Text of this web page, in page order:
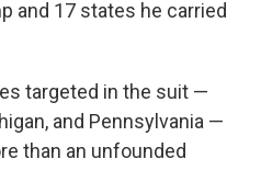
and 17 states he carried
targeted in the suit —
and Pennsylvania —
than an unfounded